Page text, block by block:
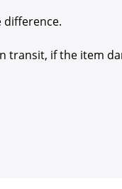
difference.
transit, if the item